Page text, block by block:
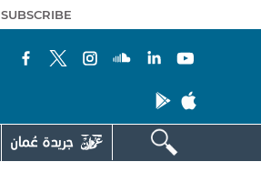
SUBSCRIBE